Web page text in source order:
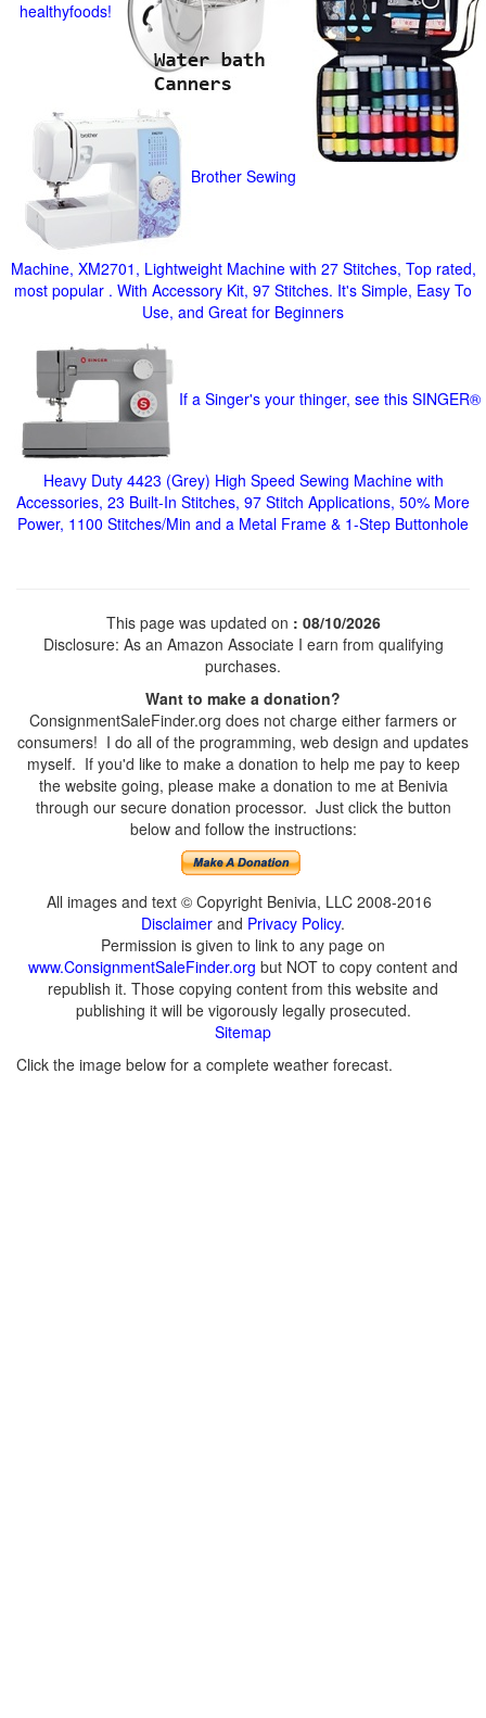
healthyfoods!
Brother Sewing
Machine, XM2701, Lightweight Machine with 27 Stitches, Top rated,
most popular . With Accessory Kit, 97 Stitches. It's Simple, Easy To
Use, and Great for Beginners
If a Singer's your thinger, see this SINGER®
Heavy Duty 4423 (Grey) High Speed Sewing Machine with
Accessories, 23 Built-In Stitches, 97 Stitch Applications, 50% More
Power, 1100 Stitches/Min and a Metal Frame & 1-Step Buttonhole
This page was updated on : 08/10/2026
Disclosure: As an Amazon Associate I earn from qualifying
purchases.
Want to make a donation?
ConsignmentSaleFinder.org does not charge either farmers or
consumers! I do all of the programming, web design and updates
myself. If you'd like to make a donation to help me pay to keep
the website going, please make a donation to me at Benivia
through our secure donation processor. Just click the button
below and follow the instructions:
All images and text © Copyright Benivia, LLC 2008-2016
Disclaimer and Privacy Policy.
Permission is given to link to any page on
www.ConsignmentSaleFinder.org but NOT to copy content and
republish it. Those copying content from this website and
publishing it will be vigorously legally prosecuted.
Sitemap
Click the image below for a complete weather forecast.